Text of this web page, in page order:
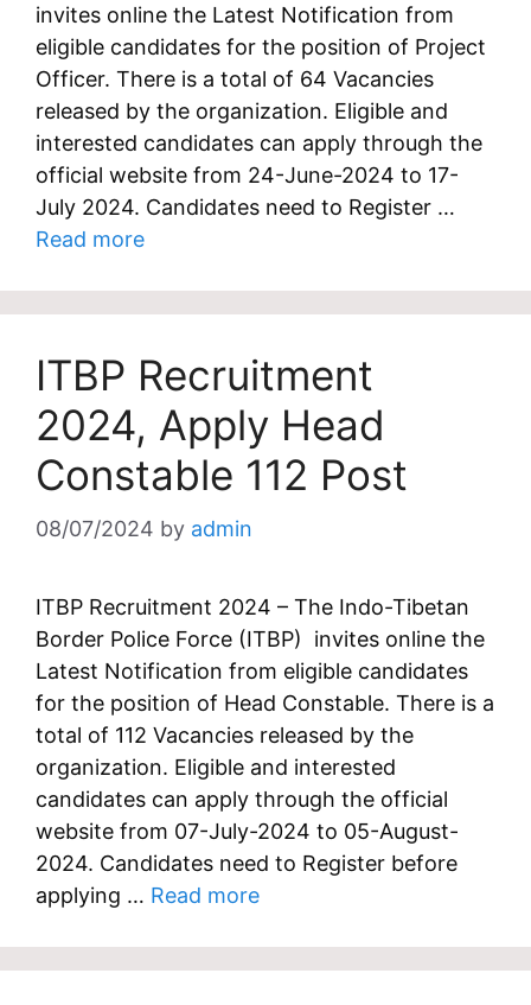
invites online the Latest Notification from
eligible candidates for the position of Project
Officer. There is a total of 64 Vacancies
released by the organization. Eligible and
interested candidates can apply through the
official website from 24-June-2024 to 17-
July 2024. Candidates need to Register …
Read more
ITBP Recruitment
2024, Apply Head
Constable 112 Post
08/07/2024 by admin
ITBP Recruitment 2024 – The Indo-Tibetan
Border Police Force (ITBP) invites online the
Latest Notification from eligible candidates
for the position of Head Constable. There is a
total of 112 Vacancies released by the
organization. Eligible and interested
candidates can apply through the official
website from 07-July-2024 to 05-August-
2024. Candidates need to Register before
applying … Read more